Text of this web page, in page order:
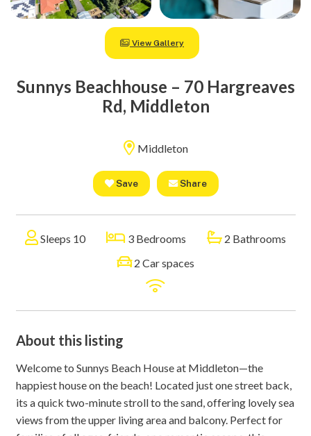
View Gallery
Sunnys Beachhouse – 70 Hargreaves
Rd, Middleton
Middleton
Save Share
Sleeps 10 3 Bedrooms
2 Bathrooms
2 Car spaces
About this listing
Welcome to Sunnys Beach House at Middleton—the
happiest house on the beach! Located just one street back,
its a quick two-minute stroll to the sand, offering lovely sea
views from the upper living area and balcony. Perfect for